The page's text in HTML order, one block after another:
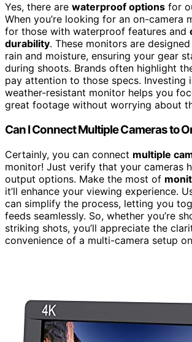
Yes, there are waterproof options for
When you’re looking for an on-camera
for those with waterproof features and
durability. These monitors are
rain and moisture, ensuring your gear
during shoots. Brands often highlight
pay attention to those specs. Investing
weather-resistant monitor helps you
great footage without worrying about
Can I Connect Multiple Cameras to
Certainly, you can connect multiple
monitor! Just verify that your cameras
output options. Make the most of
it’ll enhance your viewing experience.
can simplify the process, letting you
feeds seamlessly. So, whether you’re
striking shots, you’ll appreciate the
convenience of a multi-camera setup